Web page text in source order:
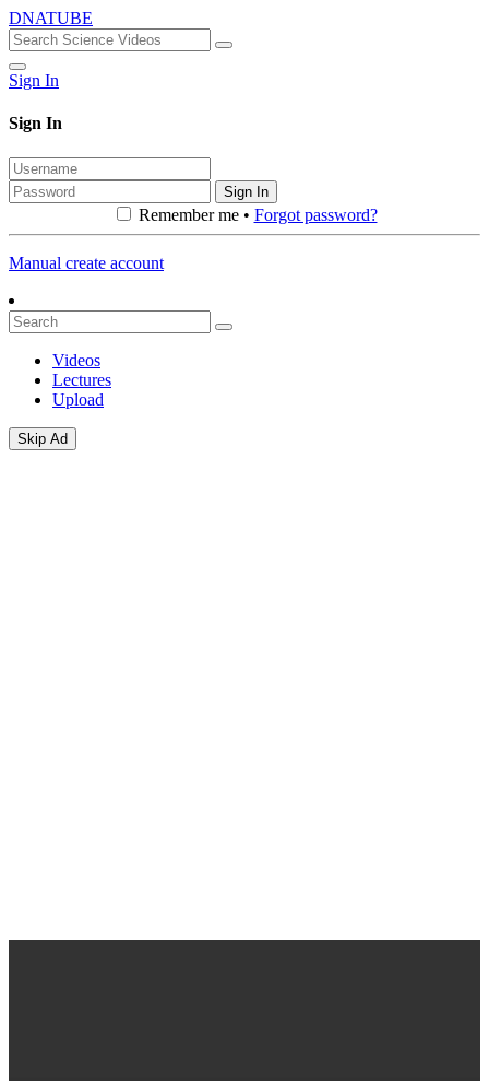
DNATUBE
Sign In
Sign In
Sign In
Remember me • Forgot password?
Manual create account
Videos
Lectures
Upload
Skip Ad